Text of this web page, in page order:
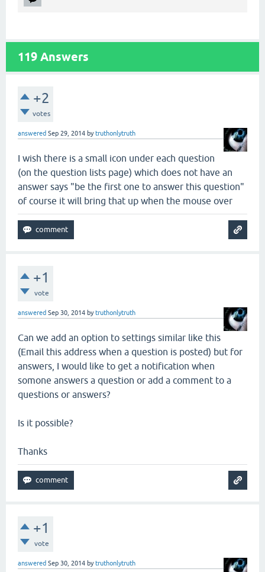
119 Answers
+2
votes
answered Sep 29, 2014 bytruthonlytruth
I wish there is a small icon under each question
(on the question lists page) which does not have an
answer says "be the first one to answer this question"
of course it will bring that up when the mouse over
+1
vote
answered Sep 30, 2014 bytruthonlytruth
Can we add an option to settings similar like this
(Email this address when a question is posted) but for
answers, I would like to get a notification when
somone answers a question or add a comment to a
questions or answers?
Is it possible?
Thanks
+1
vote
answered Sep 30, 2014 bytruthonlytruth